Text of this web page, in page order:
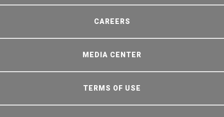
CAREERS
MEDIA CENTER
TERMS OF USE